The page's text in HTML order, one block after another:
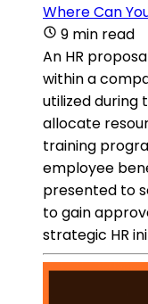
Where Can
9 min read
An HR
within a
utilized during
allocate
training
employee
presented to
to gain
strategic HR